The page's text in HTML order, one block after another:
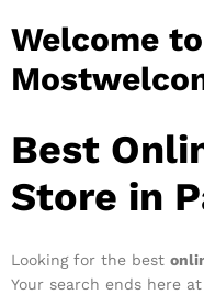
Welcome to
Best
Store in
Looking for the best
Your search ends here at